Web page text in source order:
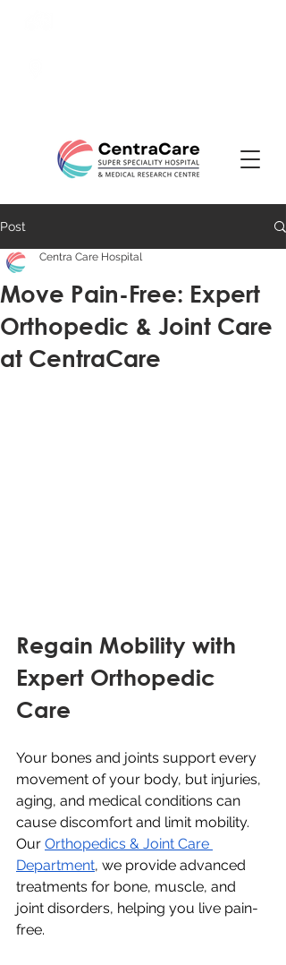
Post
Move Pain-Free: Expert
Orthopedic & Joint Care
at CentraCare
Centra Care Hospital
Regain Mobility with
Expert Orthopedic
Care
Your bones and joints support every
movement of your body, but injuries,
aging, and medical conditions can
cause discomfort and limit mobility.
Our Orthopedics & Joint Care
Department, we provide advanced
treatments for bone, muscle, and
joint disorders, helping you live pain-
free.